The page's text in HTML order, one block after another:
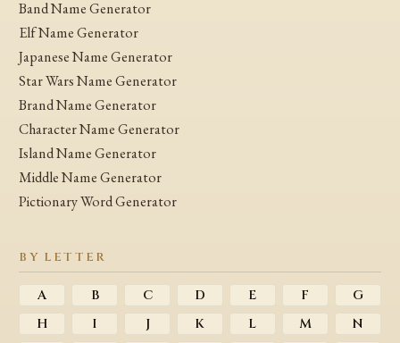
Band Name Generator
Elf Name Generator
Japanese Name Generator
Star Wars Name Generator
Brand Name Generator
Character Name Generator
Island Name Generator
Middle Name Generator
Pictionary Word Generator
BY LETTER
A B C D E F
G
H
I J K L M N